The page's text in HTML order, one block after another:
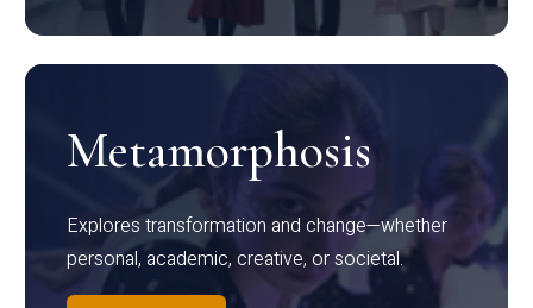
Metamorphosis
Explores transformation and change—whether
personal, academic, creative, or societal.